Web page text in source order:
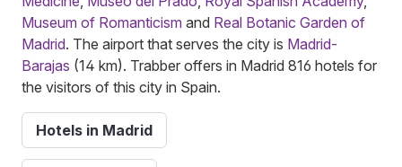
Museum of Romanticism and Real Botanic Garden of
Madrid. The airport that serves the city is Madrid-
Barajas (14 km). Trabber offers in Madrid 816 hotels for
the visitors of this city in Spain.
Hotels in Madrid